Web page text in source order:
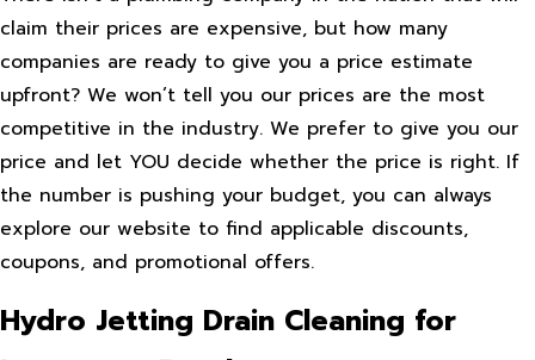
claim their prices are expensive, but how many
companies are ready to give you a price estimate
upfront? We won’t tell you our prices are the most
competitive in the industry. We prefer to give you our
price and let YOU decide whether the price is right. If
the number is pushing your budget, you can always
explore our website to find applicable discounts,
coupons, and promotional offers.
Hydro Jetting Drain Cleaning for